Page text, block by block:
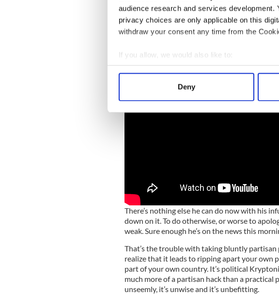
audience research and services
privacy choices are only applicable on this
withdraw your consent any time from the
If you allow, we would also like to:
Collect information about your
Find out more about how your personal data
Deny
Here is a man who will contradict himself live
There’s nothing else he can do now with his
down on it. To do otherwise, or worse to
weak. Sure enough he’s on the news this
That’s the trouble with taking bluntly
realize that it leads to ripping apart your own
part of your own country. It’s political
much more of a partisan hack than a practical
unseemly, it’s unwise and it’s unbefitting.